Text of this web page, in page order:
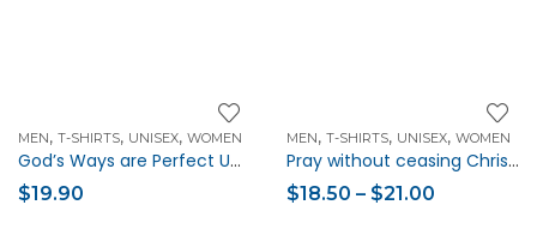
MEN, T-SHIRTS, UNISEX, WOMEN
God’s Ways are Perfect Unisex Christian T-Shirt
$19.90
MEN, T-SHIRTS, UNISEX, WOMEN
Pray without ceasing Christian Verse Unisex Short-Sleeve T-Shirt
$18.50 – $21.00